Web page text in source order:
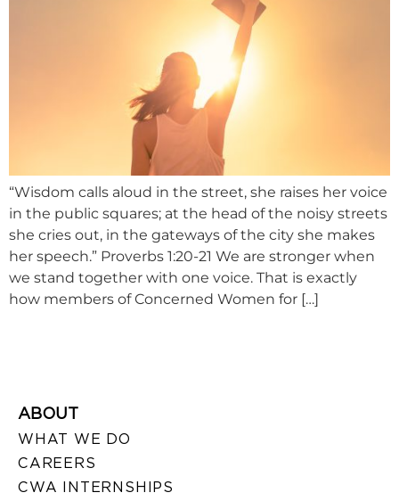
“Wisdom calls aloud in the street, she raises her voice
in the public squares; at the head of the noisy streets
she cries out, in the gateways of the city she makes
her speech.” Proverbs 1:20-21 We are stronger when
we stand together with one voice. That is exactly
how members of Concerned Women for […]
ABOUT
WHAT WE DO
CAREERS
CWA INTERNSHIPS